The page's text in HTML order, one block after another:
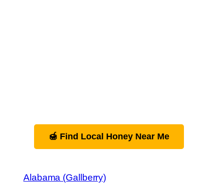
🍯 Find Local Honey Near Me
Alabama (Gallberry)